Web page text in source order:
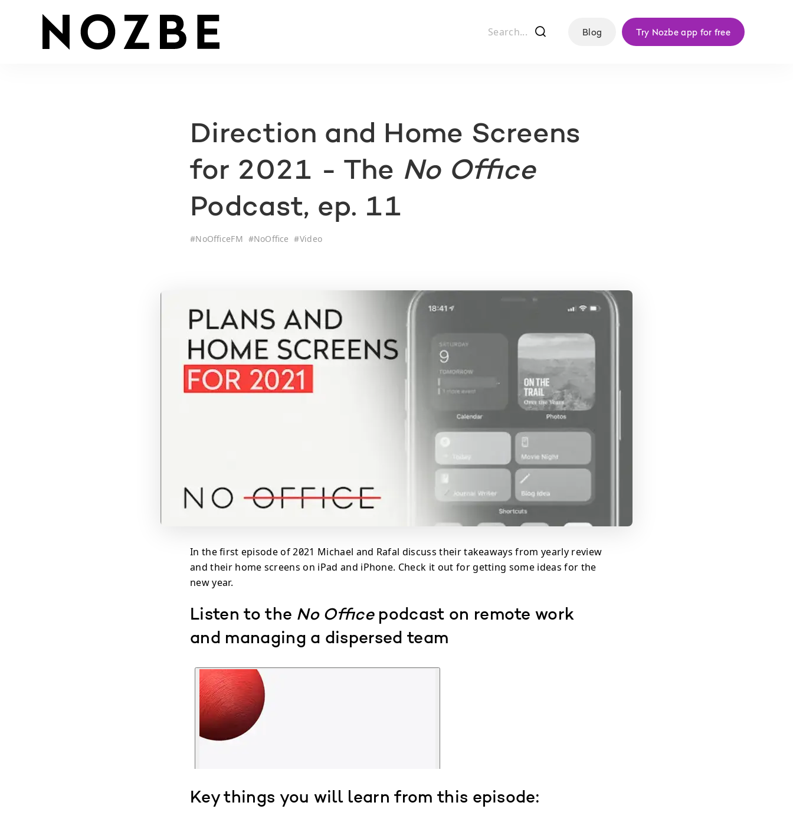
f Blog Try Nozbe app for free
Direction and Home Screens
for 2021 - The No Office
Podcast, ep. 11
#NoOfficeFM #NoOffice #Video
In the first episode of 2021 Michael and Rafal discuss their takeaways from yearly review
and their home screens on iPad and iPhone. Check it out for getting some ideas for the
new year.
Listen to the No Officepodcast on remote work
and managing a dispersed team
Key things you will learn from this episode: